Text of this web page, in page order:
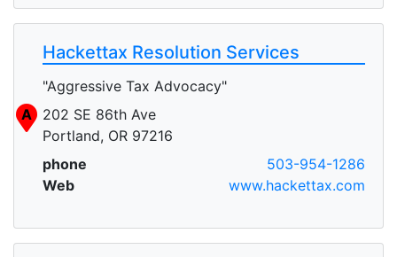
Hackettax Resolution Services
"Aggressive Tax Advocacy"
A
202 SE 86th Ave
Portland, OR 97216
phone
503-954-1286
Web
www.hackettax.com